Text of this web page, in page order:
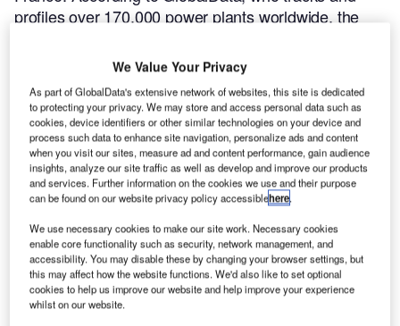
profiles over 170,000 power plants worldwide, the
developed in a single phase. The project construction
is likely to commence in 2024 and is expected to
enter into commercial operation in 2025.Buy the
profile here.
We Value Your Privacy
As part of GlobalData's extensive network of websites, this site is dedicated
to protecting your privacy. We may store and access personal data such as
cookies, device identifiers or other similar technologies on your device and
process such data to enhance site navigation, personalize ads and content
when you visit our sites, measure ad and content performance, gain audience
insights, analyze our site traffic as well as develop and improve our products
and services. Further information on the cookies we use and their purpose
can be found on our website privacy policy accessiblehere.
We use necessary cookies to make our site work. Necessary cookies
enable core functionality such as security, network management, and
accessibility. You may disable these by changing your browser settings, but
this may affect how the website functions. We'd also like to set optional
cookies to help us improve our website and help improve your experience
whilst on our website.